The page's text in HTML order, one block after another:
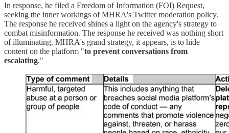
In response, he filed a Freedom of Information (FOI) Request,
seeking the inner workings of MHRA's Twitter moderation policy.
The response he received shines a light on the agency's strategy to
combat misinformation. The response he received was nothing short
of illuminating. MHRA's grand strategy, it appears, is to hide
content on the platform "to prevent conversations from
escalating."